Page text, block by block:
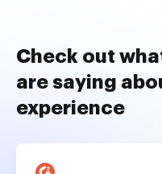
Check out
are saying
experience